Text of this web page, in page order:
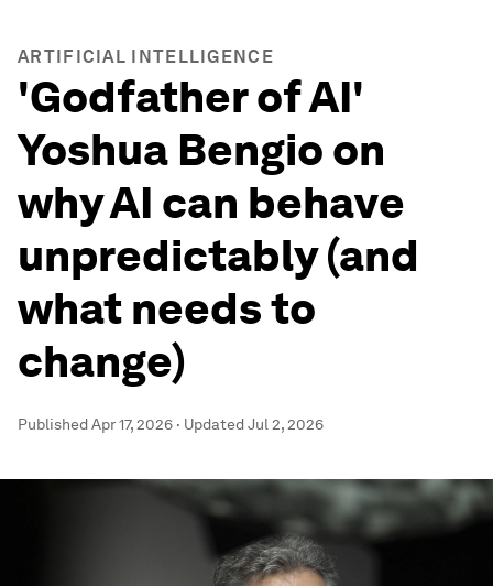
ARTIFICIAL INTELLIGENCE
'Godfather of AI'
Yoshua Bengio on
why AI can behave
unpredictably (and
what needs to
change)
PublishedApr 17, 2026 · UpdatedJul 2, 2026